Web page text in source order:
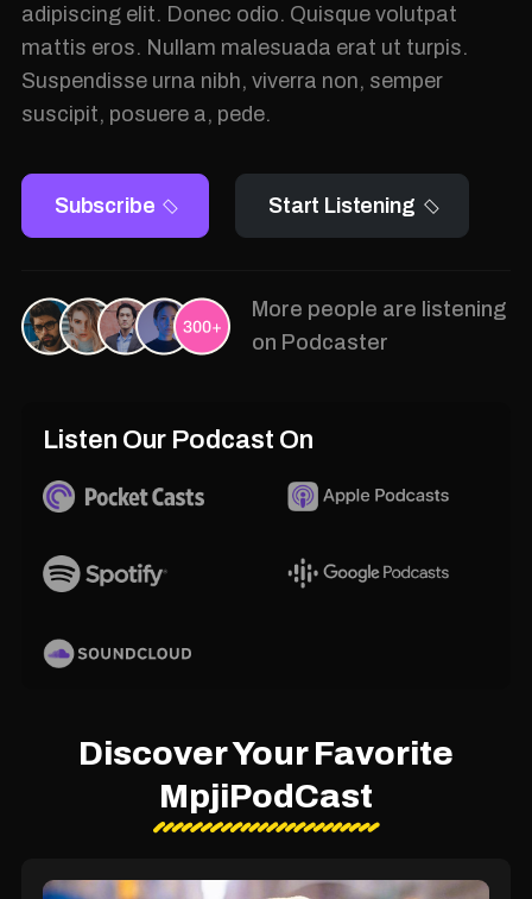
adipiscing elit. Donec odio. Quisque volutpat
mattis eros. Nullam malesuada erat ut turpis.
Suspendisse urna nibh, viverra non, semper
suscipit, posuere a, pede.
Subscribe Start Listening
More people are listening
on Podcaster
Listen Our Podcast On
Discover Your Favorite
MpjiPodCast